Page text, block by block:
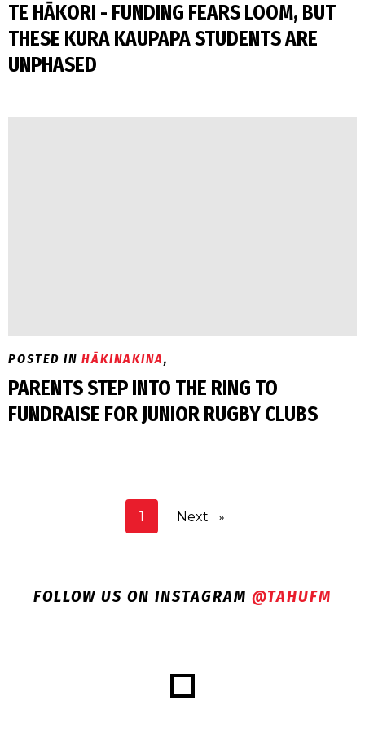
TE HĀKORI - FUNDING FEARS LOOM, BUT
THESE KURA KAUPAPA STUDENTS ARE
UNPHASED
POSTED IN HĀKINAKINA,
PARENTS STEP INTO THE RING TO
FUNDRAISE FOR JUNIOR RUGBY CLUBS
You're on page
1 Next page
FOLLOW US ON INSTAGRAM @TAHUFM